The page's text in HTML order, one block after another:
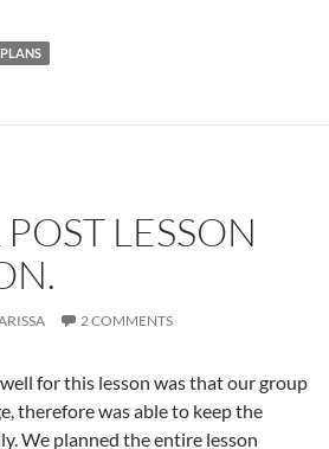
LESSON
2 COMMENTS
for this lesson was that our group
therefore was able to keep the
We planned the entire lesson